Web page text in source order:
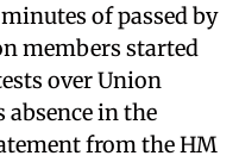
of passed by
members started
over Union
in the
from the HM